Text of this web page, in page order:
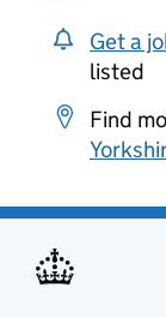
Get a
listed
Find